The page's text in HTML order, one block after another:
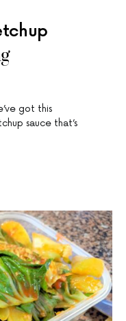
got this
sauce that’s